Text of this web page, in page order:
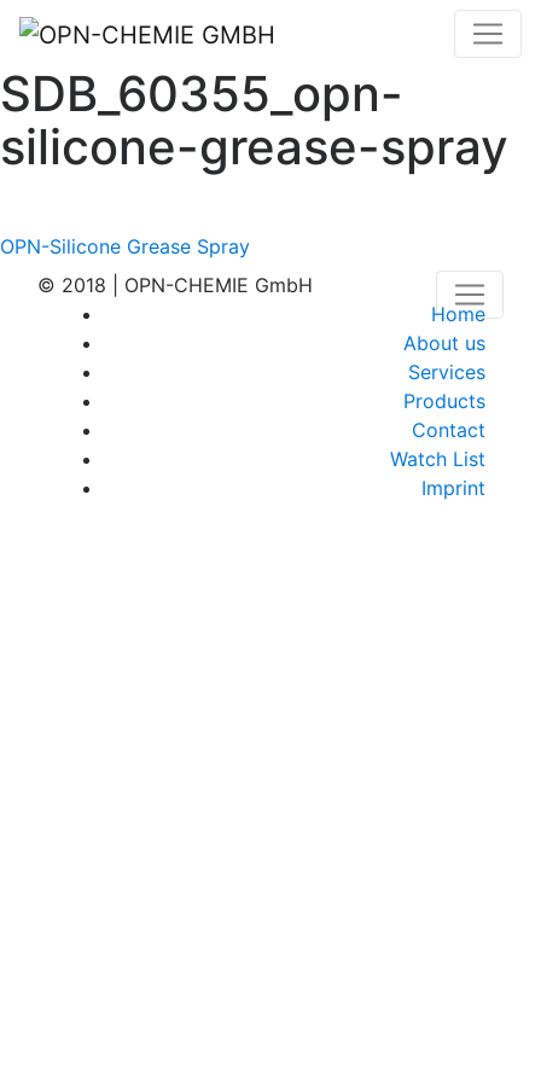
SDB_60355_opn-
silicone-grease-spray
Post
navigation
OPN-Silicone Grease Spray
© 2018 | OPN-CHEMIE GmbH
Home
About us
Services
Products
Contact
Watch List
Imprint